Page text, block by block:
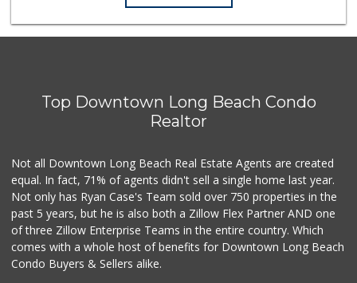
Top Downtown Long Beach Condo
Realtor
Not all Downtown Long Beach Real Estate Agents are created
equal. In fact, 71% of agents didn't sell a single home last year.
Not only has Ryan Case's Team sold over 750 properties in the
past 5 years, but he is also both a Zillow Flex Partner AND one
of three Zillow Enterprise Teams in the entire country. Which
comes with a whole host of benefits for Downtown Long Beach
Condo Buyers & Sellers alike.